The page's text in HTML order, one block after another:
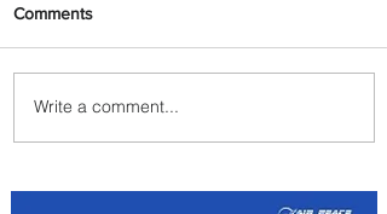
Emirates and Moët Hennessy
Uncork Extraordinary
Comments
Write a comment...